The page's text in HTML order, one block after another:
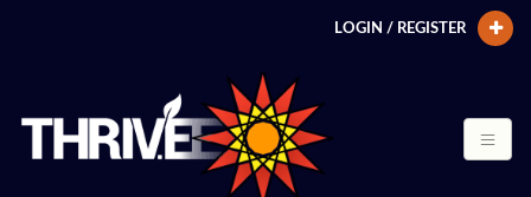
LOGIN / REGISTER